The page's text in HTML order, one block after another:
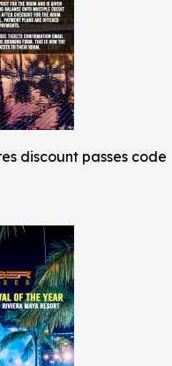
discount passes code